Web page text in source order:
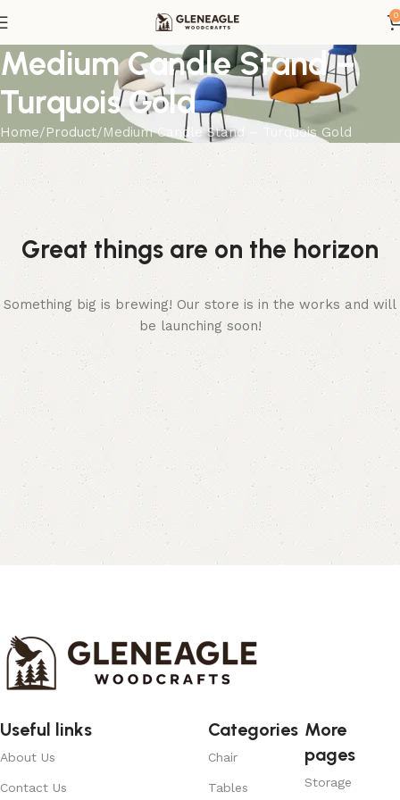
0
Medium Candle Stand –
Turquois Gold
Home Product Medium Candle Stand – Turquois Gold
Great things are on the horizon
Something big is brewing! Our store is in the works and will
be launching soon!
Useful links
About Us
Contact Us
Categories
Chair
Tables
More
pages
Storage